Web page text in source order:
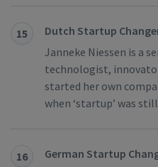
15
Dutch Startup
Janneke Niessen is a
technologist,
started her own
when ‘startup’ was
16
German Startup